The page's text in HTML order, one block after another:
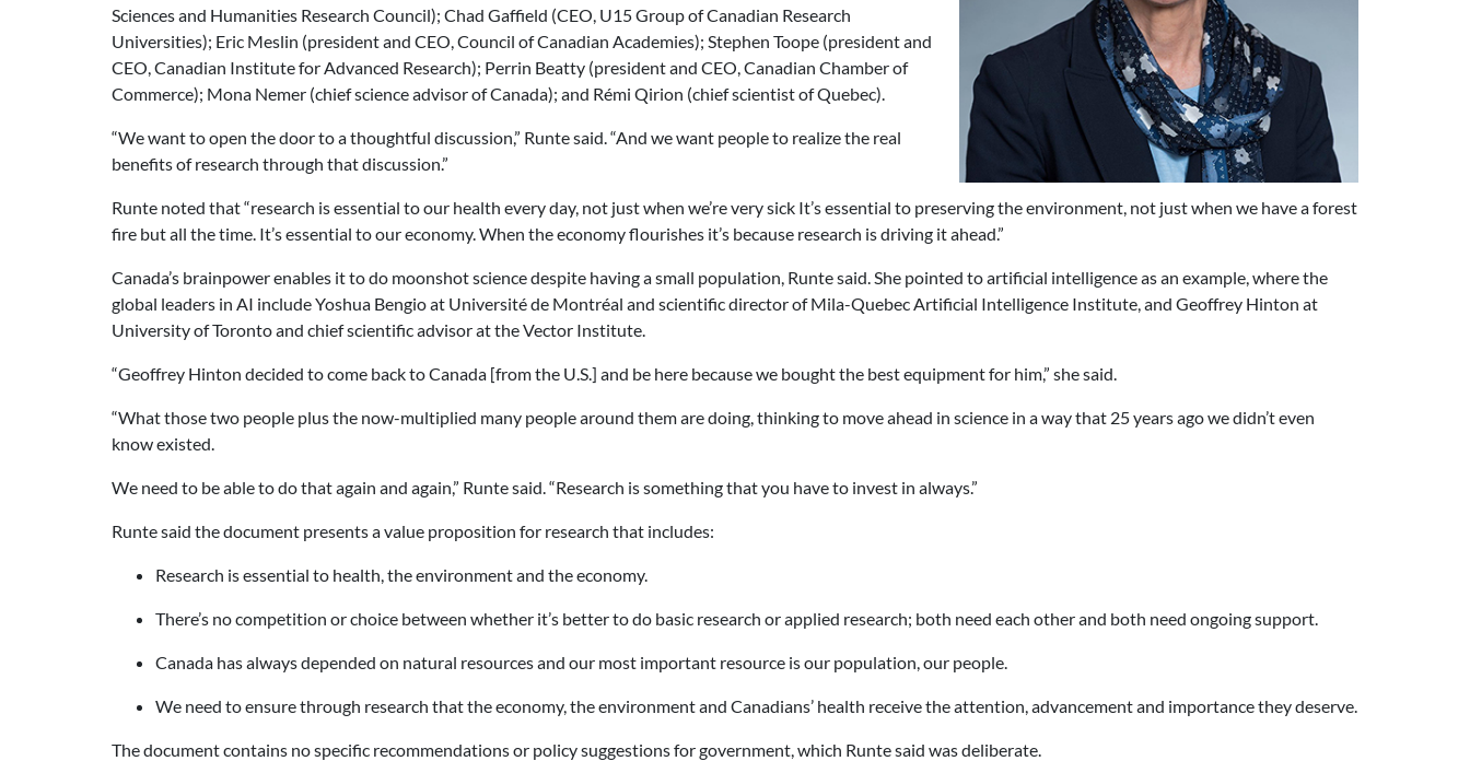
Sciences and Humanities Research Council); Chad Gaffield (CEO, U15 Group of Canadian Research
Universities); Eric Meslin (president and CEO, Council of Canadian Academies); Stephen Toope (president and
CEO, Canadian Institute for Advanced Research); Perrin Beatty (president and CEO, Canadian Chamber of
Commerce); Mona Nemer (chief science advisor of Canada); and Rémi Qirion (chief scientist of Quebec).
“We want to open the door to a thoughtful discussion,” Runte said. “And we want people to realize the real
benefits of research through that discussion.”
Runte noted that “research is essential to our health every day, not just when we’re very sick It’s essential to preserving the environment, not just when we have a forest
fire but all the time. It’s essential to our economy. When the economy flourishes it’s because research is driving it ahead.”
Canada’s brainpower enables it to do moonshot science despite having a small population, Runte said. She pointed to artificial intelligence as an example, where the
global leaders in AI include Yoshua Bengio at Université de Montréal and scientific director of Mila-Quebec Artificial Intelligence Institute, and Geoffrey Hinton at
University of Toronto and chief scientific advisor at the Vector Institute.
“Geoffrey Hinton decided to come back to Canada [from the U.S.] and be here because we bought the best equipment for him,” she said.
“What those two people plus the now-multiplied many people around them are doing, thinking to move ahead in science in a way that 25 years ago we didn’t even
know existed.
We need to be able to do that again and again,” Runte said. “Research is something that you have to invest in always.”
Runte said the document presents a value proposition for research that includes:
Research is essential to health, the environment and the economy.
There’s no competition or choice between whether it’s better to do basic research or applied research; both need each other and both need ongoing support.
Canada has always depended on natural resources and our most important resource is our population, our people.
We need to ensure through research that the economy, the environment and Canadians’ health receive the attention, advancement and importance they deserve.
The document contains no specific recommendations or policy suggestions for government, which Runte said was deliberate.